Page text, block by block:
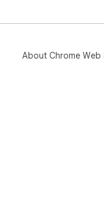
About Chrome Web